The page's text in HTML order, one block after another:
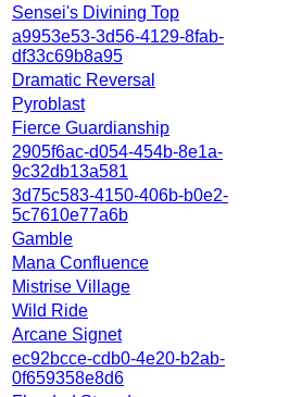
Sensei's Divining Top
a9953e53-3d56-4129-8fab-
df33c69b8a95
Dramatic Reversal
Pyroblast
Fierce Guardianship
2905f6ac-d054-454b-8e1a-
9c32db13a581
3d75c583-4150-406b-b0e2-
5c7610e77a6b
Gamble
Mana Confluence
Mistrise Village
Wild Ride
Arcane Signet
ec92bcce-cdb0-4e20-b2ab-
0f659358e8d6